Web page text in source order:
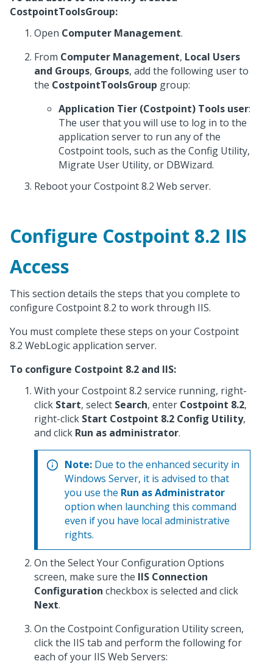
CostpointToolsGroup:
Open Computer Management.
From Computer Management, Local Users
and Groups, Groups, add the following user to
the CostpointToolsGroup group:
Application Tier (Costpoint) Tools user:
The user that you will use to log in to the
application server to run any of the
Costpoint tools, such as the Config Utility,
Migrate User Utility, or DBWizard.
Reboot your Costpoint 8.2 Web server.
Configure Costpoint 8.2 IIS
Access
This section details the steps that you complete to
configure Costpoint 8.2 to work through IIS.
You must complete these steps on your Costpoint
8.2 WebLogic application server.
To configure Costpoint 8.2 and IIS:
With your Costpoint 8.2 service running, right-
click Start, select Search, enter Costpoint 8.2,
right-click Start Costpoint 8.2 Config Utility,
and click Run as administrator.
Note: Due to the enhanced security in
Windows Server, it is advised to that
you use the Run as Administrator
option when launching this command
even if you have local administrative
rights.
On the Select Your Configuration Options
screen, make sure the IIS Connection
Configuration checkbox is selected and click
Next.
On the Costpoint Configuration Utility screen,
click the IIS tab and perform the following for
each of your IIS Web Servers: